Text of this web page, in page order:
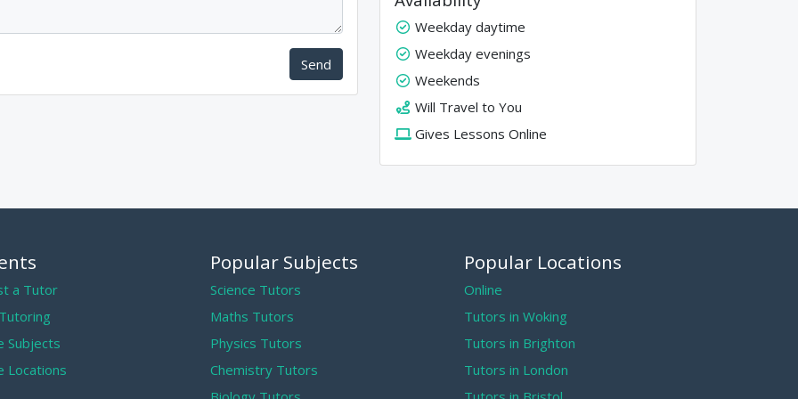
Send
Weekday daytime
Weekday evenings
Weekends
Will Travel to You
Gives Lessons Online
a Tutor
Subjects
Locations
Popular Subjects
Science Tutors
Maths Tutors
Physics Tutors
Chemistry Tutors
Popular Locations
Online
Tutors in Woking
Tutors in Brighton
Tutors in London